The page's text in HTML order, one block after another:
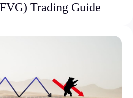
Trading Guide